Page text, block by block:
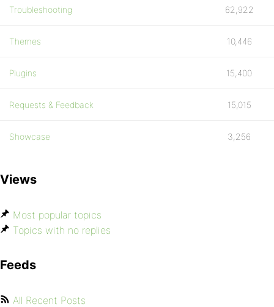
Troubleshooting 62,922
Themes 10,446
Plugins 15,400
Requests & Feedback 15,015
Showcase 3,256
Views
Most popular topics
Topics with no replies
Feeds
All Recent Posts